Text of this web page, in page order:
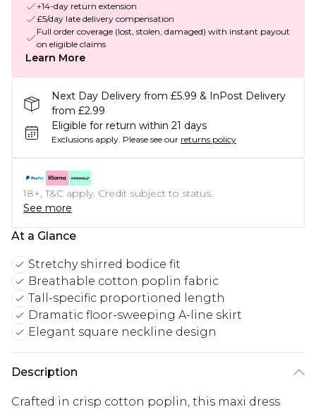
+14-day return extension
£5/day late delivery compensation
Full order coverage (lost, stolen, damaged) with instant payout
on eligible claims
Learn More
Next Day Delivery from £5.99 & InPost Delivery
from £2.99
Eligible for return within 21 days
Exclusions apply. Please see our returns policy
18+, T&C apply. Credit subject to status.
See more
At a Glance
Stretchy shirred bodice fit
Breathable cotton poplin fabric
Tall-specific proportioned length
Dramatic floor-sweeping A-line skirt
Elegant square neckline design
Description
Crafted in crisp cotton poplin, this maxi dress